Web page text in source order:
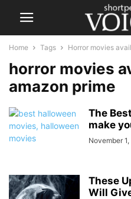
Home Tags Horror movies
horror movies
amazon prime
The
make
November 1,
These
Will